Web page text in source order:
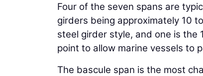
Four of the seven spans are
girders being approximately 10
steel girder style, and one is
point to allow marine vessels to
The bascule span is the most